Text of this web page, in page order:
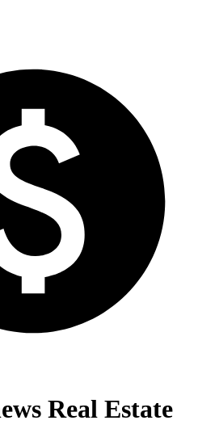
Real Estate